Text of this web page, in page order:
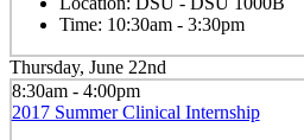
Time: 10:30am - 3:30pm
Thursday, June 22nd
8:30am - 4:00pm
2017 Summer Clinical Internship